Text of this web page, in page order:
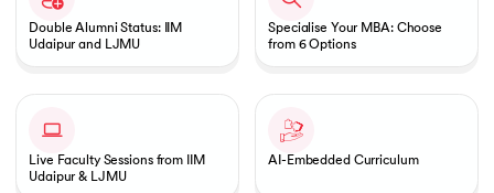
Double Alumni Status: IIM
Udaipur and LJMU
Specialise Your MBA: Choose
from 6 Options
Live Faculty Sessions from IIM
Udaipur & LJMU
AI-Embedded Curriculum